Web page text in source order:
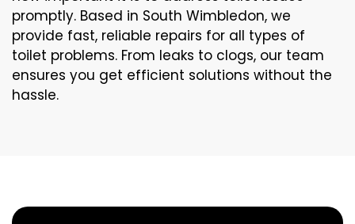
promptly. Based in South Wimbledon, we
provide fast, reliable repairs for all types of
toilet problems. From leaks to clogs, our team
ensures you get efficient solutions without the
hassle.